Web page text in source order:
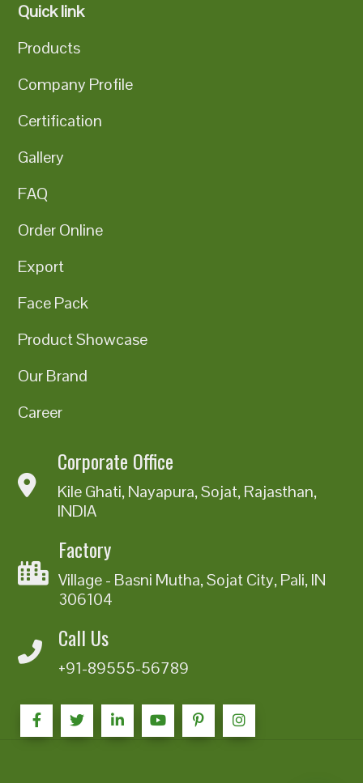
Quick link
Products
Company Profile
Certification
Gallery
FAQ
Order Online
Export
Face Pack
Product Showcase
Our Brand
Career
Corporate Office
Kile Ghati, Nayapura, Sojat, Rajasthan,
INDIA
Factory
Village - Basni Mutha, Sojat City, Pali, IN
306104
Call Us
+91-89555-56789